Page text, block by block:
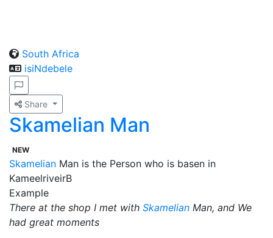
South Africa
isiNdebele
Share
Skamelian Man
NEW
Skamelian Man is the Person who is basen in
KameelriveirB
Example
There at the shop I met with Skamelian Man, and We
had great moments